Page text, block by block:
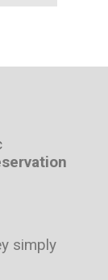
simply